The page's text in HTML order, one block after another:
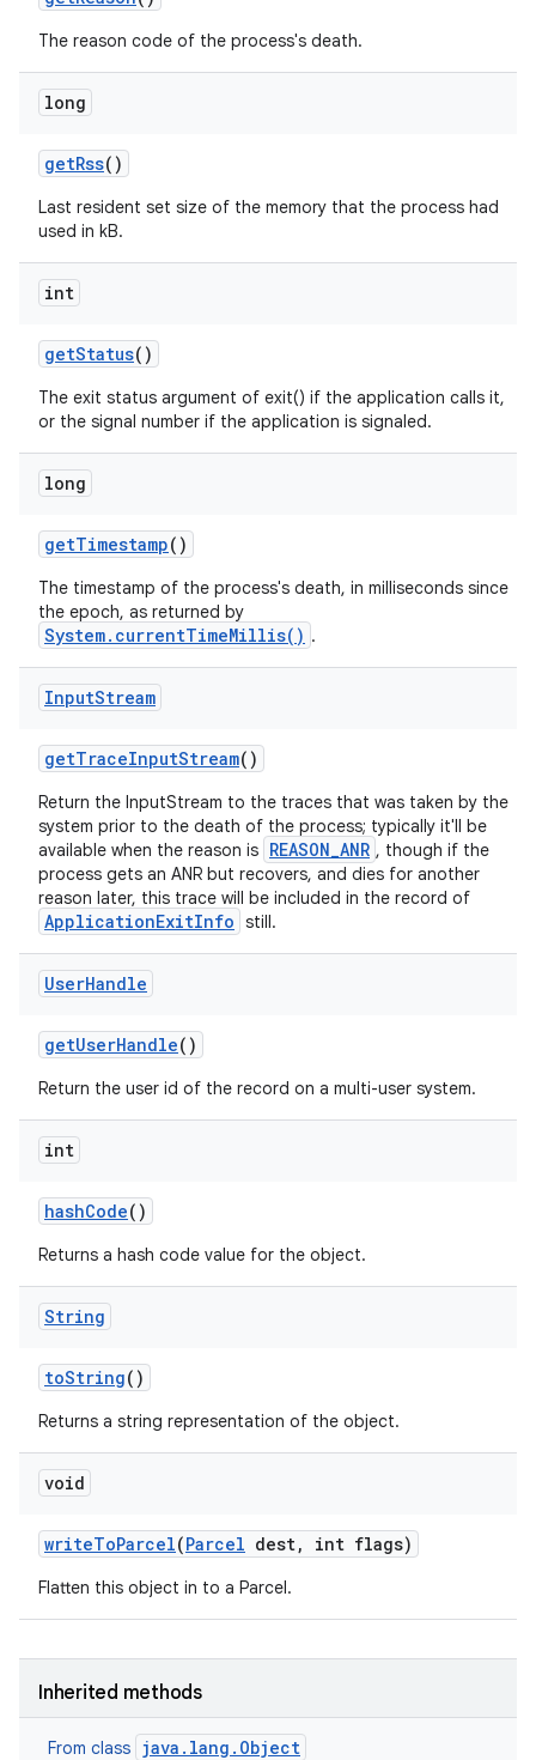
The reason code of the process's death.
long
getRss()
Last resident set size of the memory that the process had
used in kB.
int
getStatus()
The exit status argument of exit() if the application calls it,
or the signal number if the application is signaled.
long
getTimestamp()
The timestamp of the process's death, in milliseconds since
the epoch, as returned by
System.currentTimeMillis() .
InputStream
getTraceInputStream()
Return the InputStream to the traces that was taken by the
system prior to the death of the process; typically it'll be
available when the reason is REASON_ANR , though if the
process gets an ANR but recovers, and dies for another
reason later, this trace will be included in the record of
ApplicationExitInfo still.
UserHandle
getUserHandle()
Return the user id of the record on a multi-user system.
int
hashCode()
Returns a hash code value for the object.
String
toString()
Returns a string representation of the object.
void
writeToParcel(Parcel dest, int flags)
Flatten this object in to a Parcel.
Inherited methods
From class java.lang.Object